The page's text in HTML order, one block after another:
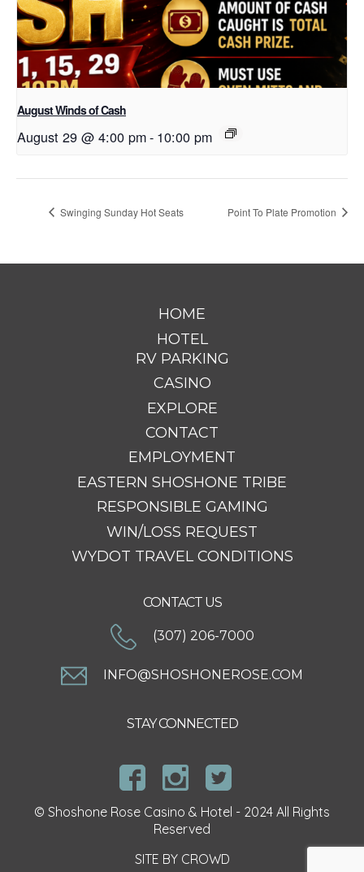
August Winds of Cash
August 29 @ 4:00 pm- 10:00 pm
Swinging Sunday Hot Seats Point To Plate Promotion
HOME
HOTEL
RV PARKING
CASINO
EXPLORE
CONTACT
EMPLOYMENT
EASTERN SHOSHONE TRIBE
RESPONSIBLE GAMING
WIN/LOSS REQUEST
WYDOT TRAVEL CONDITIONS
CONTACT US
(307) 206-7000
INFO@SHOSHONEROSE.COM
STAY CONNECTED
© Shoshone Rose Casino & Hotel - 2024 All Rights
Reserved
SITE BY CROWD